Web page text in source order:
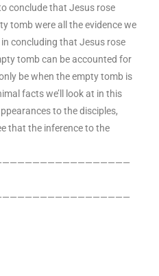
conclude that Jesus rose
tomb were all the evidence we
concluding that Jesus rose
tomb can be accounted for
be when the empty tomb is
facts we’ll look at in this
to the disciples,
that the inference to the